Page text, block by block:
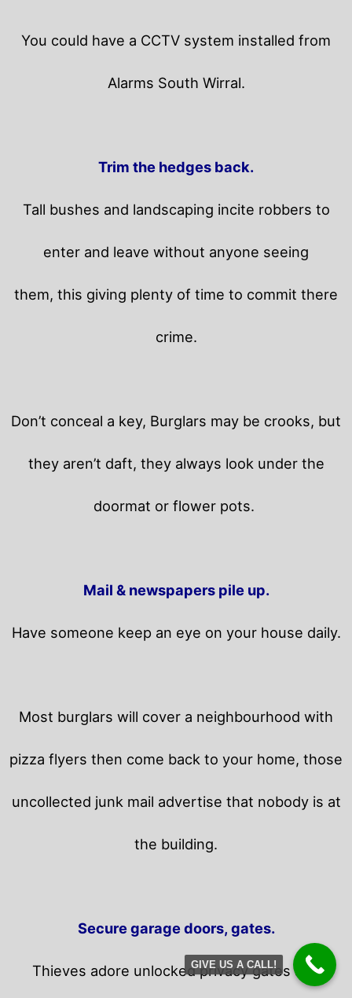
You could have a CCTV system installed from
Alarms South Wirral.
Trim the hedges back.
Tall bushes and landscaping incite robbers to
enter and leave without anyone seeing
them, this giving plenty of time to commit there
crime.
Don’t conceal a key, Burglars may be crooks, but
they aren’t daft, they always look under the
doormat or flower pots.
Mail & newspapers pile up.
Have someone keep an eye on your house daily.
Most burglars will cover a neighbourhood with
pizza flyers then come back to your home, those
uncollected junk mail advertise that nobody is at
the building.
Secure garage doors, gates.
Thieves adore unlocked privacy gates and
GIVE US A CALL!